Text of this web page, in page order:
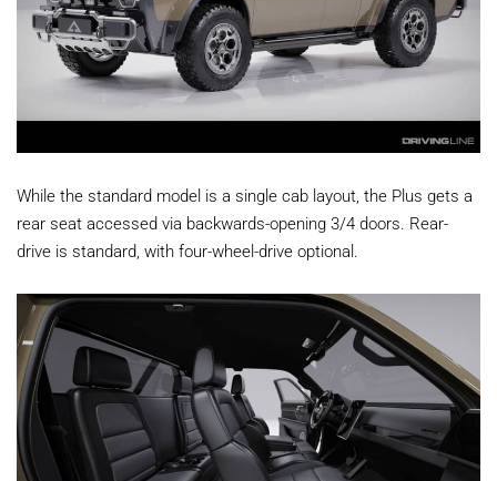
While the standard model is a single cab layout, the Plus gets a
rear seat accessed via backwards-opening 3/4 doors. Rear-
drive is standard, with four-wheel-drive optional.